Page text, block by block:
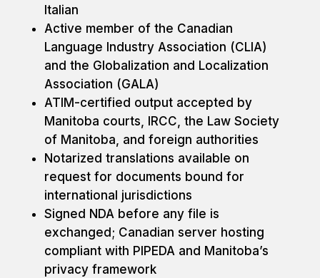
Italian
Active member of the Canadian
Language Industry Association (CLIA)
and the Globalization and Localization
Association (GALA)
ATIM-certified output accepted by
Manitoba courts, IRCC, the Law Society
of Manitoba, and foreign authorities
Notarized translations available on
request for documents bound for
international jurisdictions
Signed NDA before any file is
exchanged; Canadian server hosting
compliant with PIPEDA and Manitoba’s
privacy framework